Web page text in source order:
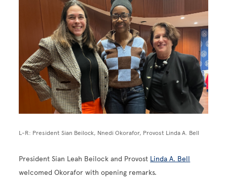
L-R: President Sian Beilock, Nnedi Okorafor, Provost Linda A. Bell
President Sian Leah Beilock and Provost Linda A. Bell
welcomed Okorafor with opening remarks.